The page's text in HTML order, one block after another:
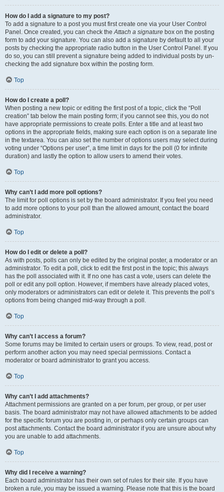
How do I add a signature to my post?
To add a signature to a post you must first create one via your User Control
Panel. Once created, you can check theAttach a signature box on the posting
form to add your signature. You can also add a signature by default to all your
posts by checking the appropriate radio button in the User Control Panel. If you
do so, you can still prevent a signature being added to individual posts by un-
checking the add signature box within the posting form.
Top
How do I create a poll?
When posting a new topic or editing the first post of a topic, click the “Poll
creation” tab below the main posting form; if you cannot see this, you do not
have appropriate permissions to create polls. Enter a title and at least two
options in the appropriate fields, making sure each option is on a separate line
in the textarea. You can also set the number of options users may select during
voting under “Options per user”, a time limit in days for the poll (0 for infinite
duration) and lastly the option to allow users to amend their votes.
Top
Why can’t I add more poll options?
The limit for poll options is set by the board administrator. If you feel you need
to add more options to your poll than the allowed amount, contact the board
administrator.
Top
How do I edit or delete a poll?
As with posts, polls can only be edited by the original poster, a moderator or an
administrator. To edit a poll, click to edit the first post in the topic; this always
has the poll associated with it. If no one has cast a vote, users can delete the
poll or edit any poll option. However, if members have already placed votes,
only moderators or administrators can edit or delete it. This prevents the poll’s
options from being changed mid-way through a poll.
Top
Why can’t I access a forum?
Some forums may be limited to certain users or groups. To view, read, post or
perform another action you may need special permissions. Contact a
moderator or board administrator to grant you access.
Top
Why can’t I add attachments?
Attachment permissions are granted on a per forum, per group, or per user
basis. The board administrator may not have allowed attachments to be added
for the specific forum you are posting in, or perhaps only certain groups can
post attachments. Contact the board administrator if you are unsure about why
you are unable to add attachments.
Top
Why did I receive a warning?
Each board administrator has their own set of rules for their site. If you have
broken a rule, you may be issued a warning. Please note that this is the board